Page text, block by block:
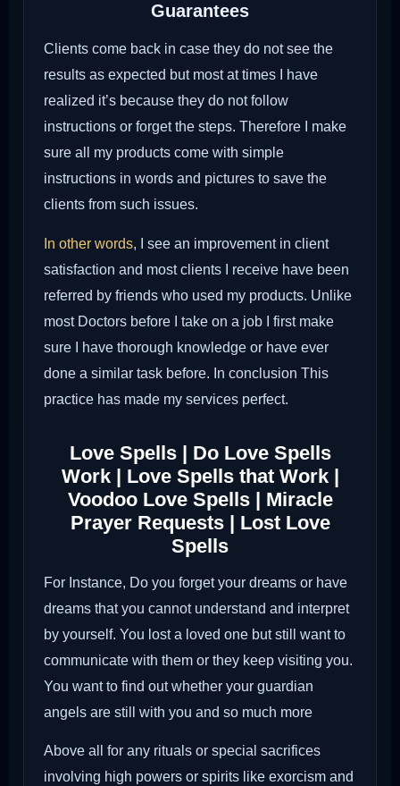
Guarantees
Clients come back in case they do not see the
results as expected but most at times I have
realized it’s because they do not follow
instructions or forget the steps. Therefore I make
sure all my products come with simple
instructions in words and pictures to save the
clients from such issues.
In other words, I see an improvement in client
satisfaction and most clients I receive have been
referred by friends who used my products. Unlike
most Doctors before I take on a job I first make
sure I have thorough knowledge or have ever
done a similar task before. In conclusion This
practice has made my services perfect.
Love Spells | Do Love Spells
Work | Love Spells that Work |
Voodoo Love Spells | Miracle
Prayer Requests | Lost Love
Spells
For Instance, Do you forget your dreams or have
dreams that you cannot understand and interpret
by yourself. You lost a loved one but still want to
communicate with them or they keep visiting you.
You want to find out whether your guardian
angels are still with you and so much more
Above all for any rituals or special sacrifices
involving high powers or spirits like exorcism and